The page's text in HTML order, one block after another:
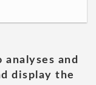
and
display the